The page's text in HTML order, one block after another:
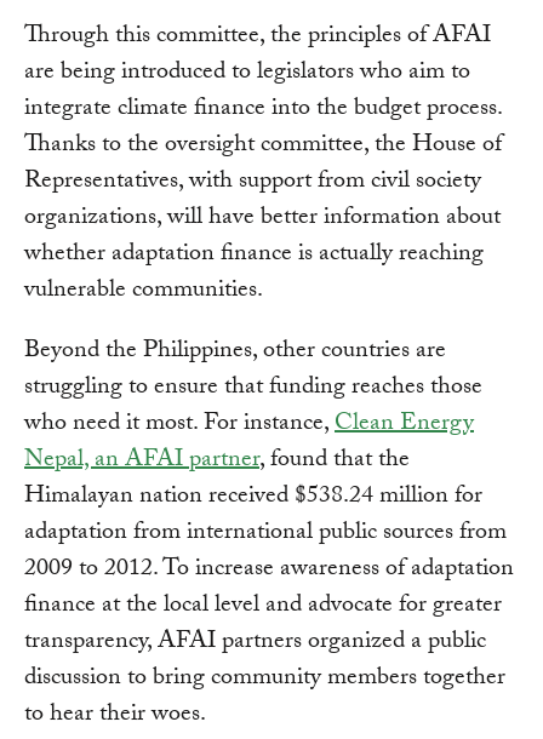
Through this committee, the principles of AFAI
are being introduced to legislators who aim to
integrate climate finance into the budget process.
Thanks to the oversight committee, the House of
Representatives, with support from civil society
organizations, will have better information about
whether adaptation finance is actually reaching
vulnerable communities.
Beyond the Philippines, other countries are
struggling to ensure that funding reaches those
who need it most. For instance,Clean Energy
Nepal, an AFAI partner, found that the
Himalayan nation received $538.24 million for
adaptation from international public sources from
2009 to 2012. To increase awareness of adaptation
finance at the local level and advocate for greater
transparency, AFAI partners organized a public
discussion to bring community members together
to hear their woes.